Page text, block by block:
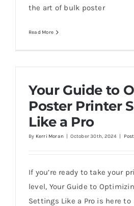
the art of bulk poster
Read More
Your Guide to
Poster Printer
Like a Pro
By Kerri Moran | October 30th, 2024 |
If you’re ready to take your
level, Your Guide to
Settings Like a Pro is here to